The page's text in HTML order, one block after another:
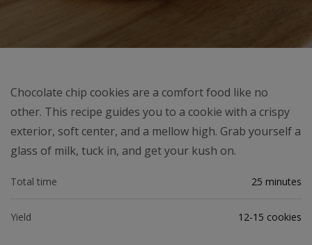
Chocolate chip cookies are a comfort food like no
other. This recipe guides you to a cookie with a crispy
exterior, soft center, and a mellow high. Grab yourself a
glass of milk, tuck in, and get your kush on.
Total time 25 minutes
Yield 12-15 cookies